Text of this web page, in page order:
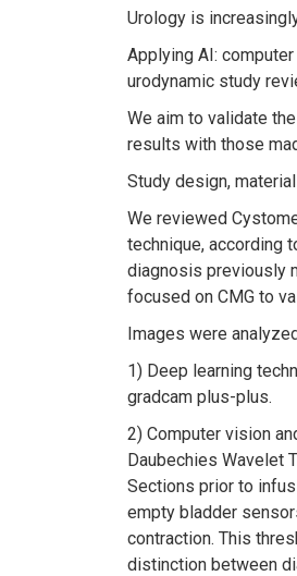
Urology is
Applying AI:
urodynamic study
We aim to validate
results with those
Study design,
We reviewed
technique, according
diagnosis previously
focused on CMG to
Images were
1) Deep learning
gradcam plus-plus.
2) Computer vision
Daubechies Wavelet
Sections prior to
empty bladder
contraction. This
distinction between